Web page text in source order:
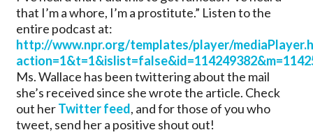
that I’m a whore, I’m a prostitute.” Listen to the
entire podcast at:
http://www.npr.org/templates/player/
Ms. Wallace has been twittering about the mail
she’s received since she wrote the article. Check
out herTwitter feed, and for those of you who
tweet, send her a positive shout out!